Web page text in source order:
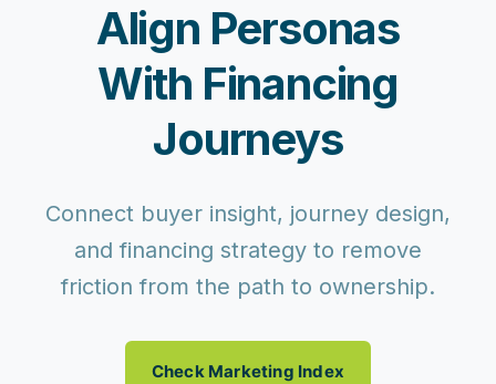
Align Personas
With Financing
Journeys
Connect buyer insight, journey design,
and financing strategy to remove
friction from the path to ownership.
Check Marketing Index